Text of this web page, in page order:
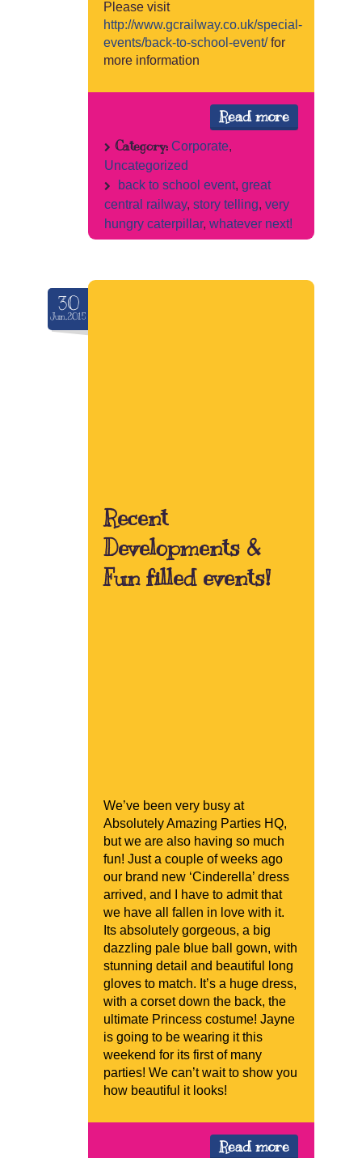
Please visit
http://www.gcrailway.co.uk/special-
events/back-to-school-event/for
more information
Read more
Category: Corporate,
Uncategorized
back to school event, great
central railway, story telling, very
hungry caterpillar, whatever next!
30
Jun.2015
Recent
Developments &
Fun filled events!
We’ve been very busy at
Absolutely Amazing Parties HQ,
but we are also having so much
fun! Just a couple of weeks ago
our brand new ‘Cinderella’ dress
arrived, and I have to admit that
we have all fallen in love with it.
Its absolutely gorgeous, a big
dazzling pale blue ball gown, with
stunning detail and beautiful long
gloves to match. It’s a huge dress,
with a corset down the back, the
ultimate Princess costume! Jayne
is going to be wearing it this
weekend for its first of many
parties! We can’t wait to show you
how beautiful it looks!
Read more